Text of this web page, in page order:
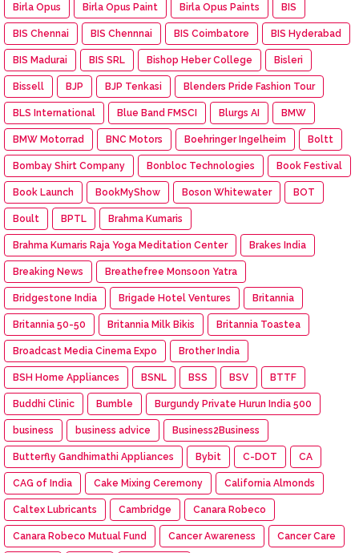
Birla Opus Birla Opus Paint Birla Opus Paints BIS
BIS Chennai BIS Chennnai BIS Coimbatore BIS Hyderabad
BIS Madurai BIS SRL Bishop Heber College Bisleri
Bissell BJP BJP Tenkasi Blenders Pride Fashion Tour
BLS International Blue Band FMSCI Blurgs AI BMW
BMW Motorrad BNC Motors Boehringer Ingelheim Boltt
Bombay Shirt Company Bonbloc Technologies Book Festival
Book Launch BookMyShow Boson Whitewater BOT
Boult BPTL Brahma Kumaris
Brahma Kumaris Raja Yoga Meditation Center Brakes India
Breaking News Breathefree Monsoon Yatra
Bridgestone India Brigade Hotel Ventures Britannia
Britannia 50-50 Britannia Milk Bikis Britannia Toastea
Broadcast Media Cinema Expo Brother India
BSH Home Appliances BSNL BSS BSV BTTF
Buddhi Clinic Bumble Burgundy Private Hurun India 500
business business advice Business2Business
Butterfly Gandhimathi Appliances Bybit C-DOT CA
CAG of India Cake Mixing Ceremony California Almonds
Caltex Lubricants Cambridge Canara Robeco
Canara Robeco Mutual Fund Cancer Awareness Cancer Care